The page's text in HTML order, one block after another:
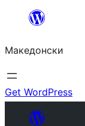
содржината
Македонски
Get WordPress